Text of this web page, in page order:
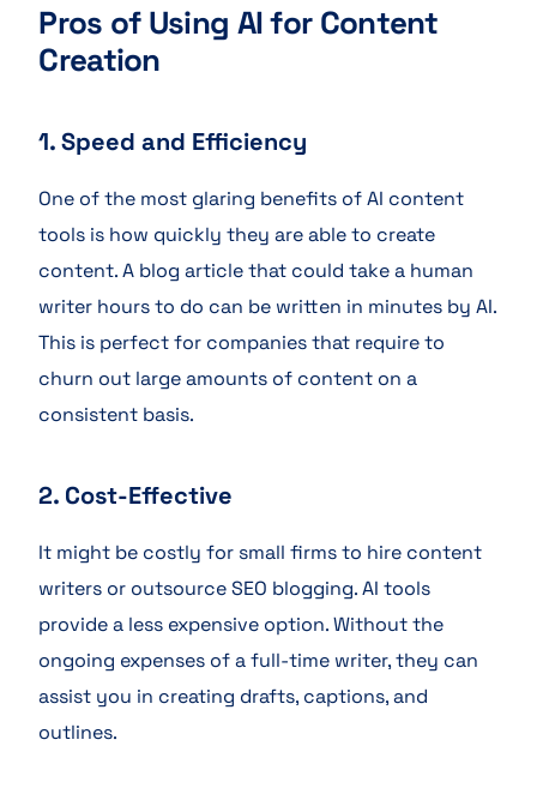
Pros of Using AI for Content
Creation
1. Speed and Efficiency
One of the most glaring benefits of AI content
tools is how quickly they are able to create
content. A blog article that could take a human
writer hours to do can be written in minutes by AI.
This is perfect for companies that require to
churn out large amounts of content on a
consistent basis.
2. Cost-Effective
It might be costly for small firms to hire content
writers or outsource SEO blogging. AI tools
provide a less expensive option. Without the
ongoing expenses of a full-time writer, they can
assist you in creating drafts, captions, and
outlines.